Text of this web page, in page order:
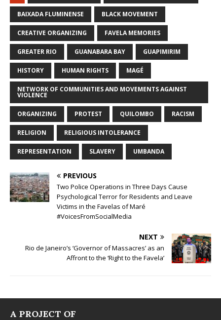
BAIXADA FLUMINENSE BLACK MOVEMENT
CREATIVE ORGANIZING FAVELA MEMORIES
GREATER RIO GUANABARA BAY GUAPIMIRIM
HISTORY HUMAN RIGHTS MAGÉ
NETWORK OF COMMUNITIES AND MOVEMENTS AGAINST
VIOLENCE
ORGANIZING PROTEST QUILOMBO RACISM
RELIGION RELIGIOUS INTOLERANCE
REPRESENTATION SLAVERY UMBANDA
PREVIOUS
Two Police Operations in Three Days Cause
Psychological Terror for Residents and Leave
Victims in the Favelas of Maré
#VoicesFromSocialMedia
NEXT
Rio de Janeiro’s ‘Governor of Massacres’ as an
Affront to the ‘Right to the Favela’
A PROJECT OF